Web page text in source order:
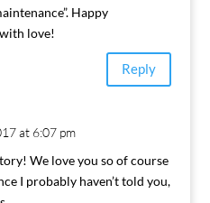
Happy
love!
Reply
at 6:07 pm
We love you so of course
I probably haven’t told you,